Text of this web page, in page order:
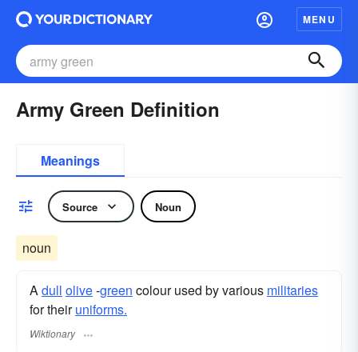
MENU
Army Green Definition
Meanings
Source Noun
noun
Adull olive-green colour used by various militaries
for theiruniforms.
Wiktionary